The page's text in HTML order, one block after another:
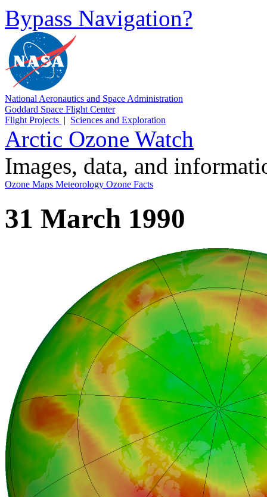
Bypass Navigation?
National Aeronautics and Space Administration
Goddard Space Flight Center
Flight Projects | Sciences and Exploration
Arctic Ozone Watch
Images, data, and
Ozone Maps Meteorology Ozone Facts
31 March 1990